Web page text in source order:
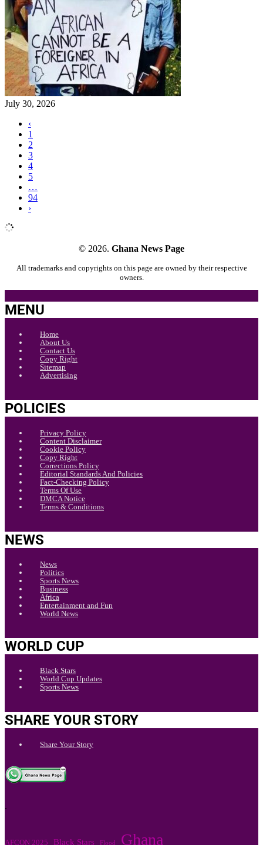
July 30, 2026
‹
1
2
3
4
5
…
94
›
© 2026. Ghana News Page
All trademarks and copyrights on this page are owned by their respective
owners.
MENU
Home
About Us
Contact Us
Copy Right
Sitemap
Advertising
POLICIES
Privacy Policy
Content Disclaimer
Cookie Policy
Copy Right
Corrections Policy
Editorial Standards And Policies
Fact-Checking Policy
Terms Of Use
DMCA Notice
Terms & Conditions
NEWS
News
Politics
Sports News
Business
Africa
Entertainment and Fun
World News
WORLD CUP
Black Stars
World Cup Updates
Sports News
SHARE YOUR STORY
Share Your Story
.
AFCON 2025 Black Stars Flood Ghana